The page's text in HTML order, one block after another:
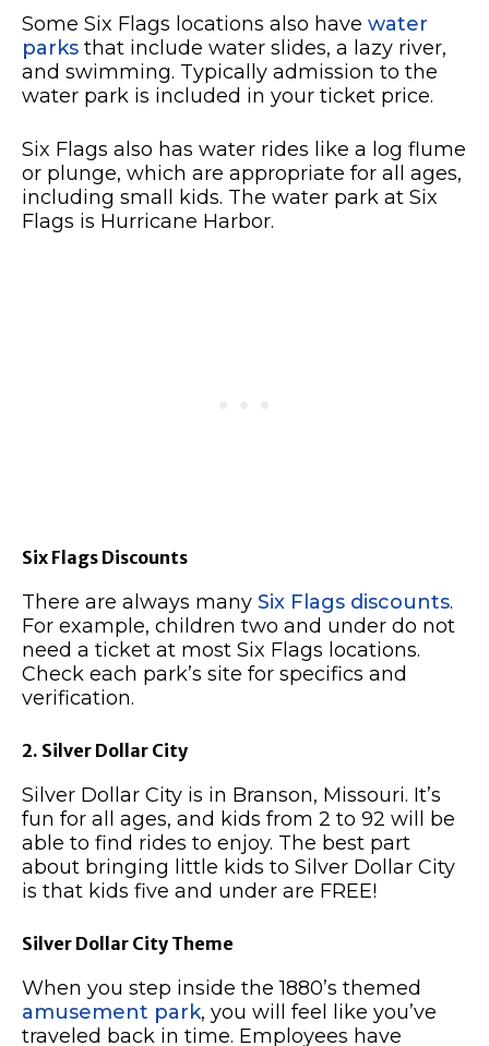
Some Six Flags locations also have water
parks that include water slides, a lazy river,
and swimming. Typically admission to the
water park is included in your ticket price.
Six Flags also has water rides like a log flume
or plunge, which are appropriate for all ages,
including small kids. The water park at Six
Flags is Hurricane Harbor.
Six Flags Discounts
There are always many Six Flags discounts.
For example, children two and under do not
need a ticket at most Six Flags locations.
Check each park’s site for specifics and
verification.
2. Silver Dollar City
Silver Dollar City is in Branson, Missouri. It’s
fun for all ages, and kids from 2 to 92 will be
able to find rides to enjoy. The best part
about bringing little kids to Silver Dollar City
is that kids five and under are FREE!
Silver Dollar City Theme
When you step inside the 1880’s themed
amusement park, you will feel like you’ve
traveled back in time. Employees have